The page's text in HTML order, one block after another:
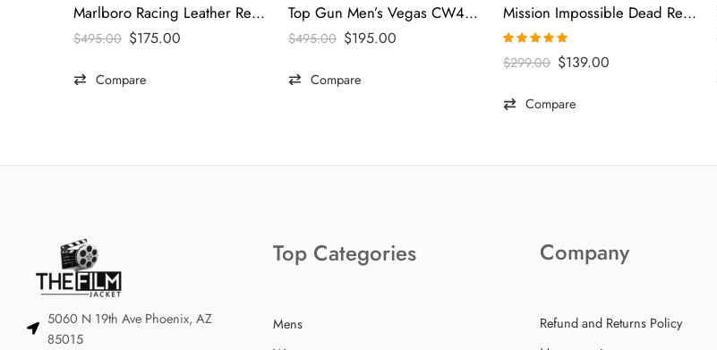
Marlboro Racing Leather Red & White Jacket
$495.00 $175.00
Compare
Top Gun Men’s Vegas CW45 Jacket
$495.00 $195.00
Compare
Mission Impossible Dead Reckoning 2023 Tom Cruise Gray Vest
Rated
out of 5
$299.00 $139.00
Compare
5060 N 19th Ave Phoenix, AZ
85015
Top Categories
Mens
Company
Refund and Returns Policy